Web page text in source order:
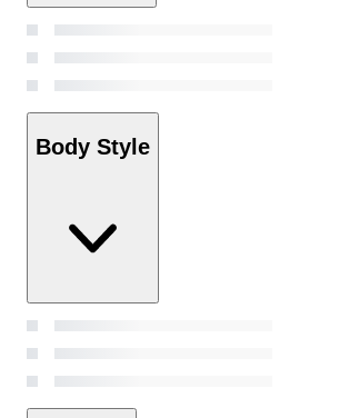
Body Style